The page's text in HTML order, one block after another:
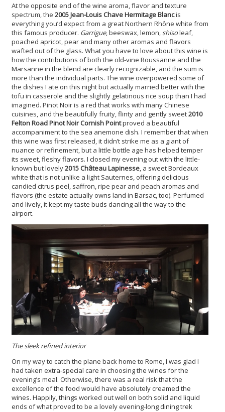
At the opposite end of the wine aroma, flavor and texture
spectrum, the 2005 Jean-Louis Chave Hermitage Blancis
everything you’d expect from a great Northern Rhône white from
this famous producer. Garrigue, beeswax, lemon,shisoleaf,
poached apricot, pear and many other aromas and flavors
wafted out of the glass. What you have to love about this wine is
how the contributions of both the old-vine Roussanne and the
Marsanne in the blend are clearly recognizable, and the sum is
more than the individual parts. The wine overpowered some of
the dishes I ate on this night but actually married better with the
tofu in casserole and the slightly gelatinous rice soup than I had
imagined. Pinot Noir is a red that works with many Chinese
cuisines, and the beautifully fruity, flinty and gently sweet2010
Felton Road Pinot Noir Cornish Pointproved a beautiful
accompaniment to the sea anemone dish. I remember that when
this wine was first released, it didn’t strike me as a giant of
nuance or refinement, but a little bottle age has helped temper
its sweet, fleshy flavors. I closed my evening out with the little-
known but lovely2015 Château Lapinesse, a sweet Bordeaux
white that is not unlike a light Sauternes, offering delicious
candied citrus peel, saffron, ripe pear and peach aromas and
flavors (the estate actually owns land in Barsac, too). Perfumed
and lively, it kept my taste buds dancing all the way to the
airport.
The sleek refined interior
On my way to catch the plane back home to Rome, I was glad I
had taken extra-special care in choosing the wines for the
evening’s meal. Otherwise, there was a real risk that the
excellence of the food would have absolutely creamed the
wines. Happily, things worked out well on both solid and liquid
ends of what proved to be a lovely evening-long dining trek